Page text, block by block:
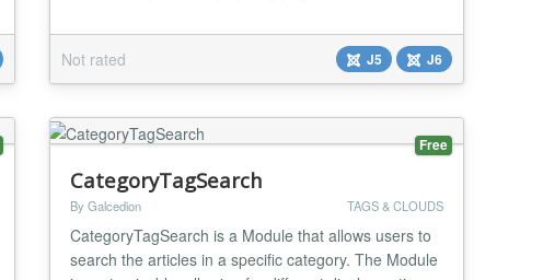
existing Joomla category blog layout without breaking
your design. Multiple display configurations Display
the tags as Buttons, Pills, Drop-d...
Not rated J5 J6
Free
CategoryTagSearch
By Galcedion TAGS & CLOUDS
CategoryTagSearch is a Module that allows users to
search the articles in a specific category. The Module